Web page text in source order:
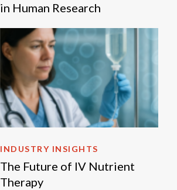
in Human Research
INDUSTRY INSIGHTS
The Future of IV Nutrient
Therapy